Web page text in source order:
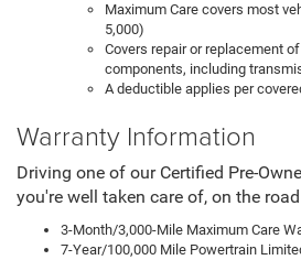
Maximum Care covers most
5,000)
Covers repair or replacement
components, including
A deductible applies per
Warranty Information
Driving one of our Certified Pre-
you're well taken care of, on the
3-Month/3,000-Mile Maximum Care
7-Year/100,000 Mile Powertrain